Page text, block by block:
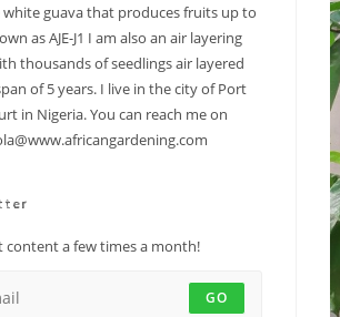
white guava that produces fruits up to
as AJE-J1 I am also an air layering
thousands of seedlings air layered
of 5 years. I live in the city of Port
in Nigeria. You can reach me on
content a few times a month!
GO